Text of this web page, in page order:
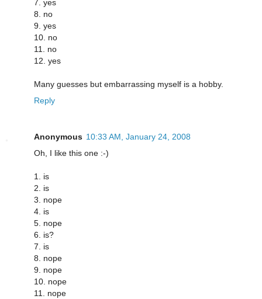
7. yes
8. no
9. yes
10. no
11. no
12. yes
Many guesses but embarrassing myself is a hobby.
Reply
Anonymous 10:33 AM, January 24, 2008
Oh, I like this one :-)
1. is
2. is
3. nope
4. is
5. nope
6. is?
7. is
8. nope
9. nope
10. nope
11. nope